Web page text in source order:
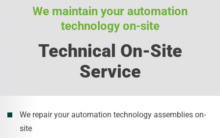
We maintain your automation
technology on-site
Technical On-Site
Service
We repair your automation technology assemblies on-
site